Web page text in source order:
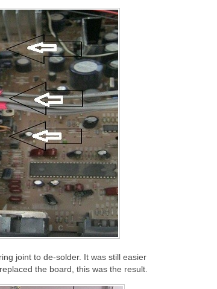
joint to de-solder. It was still easier
the board, this was the result.